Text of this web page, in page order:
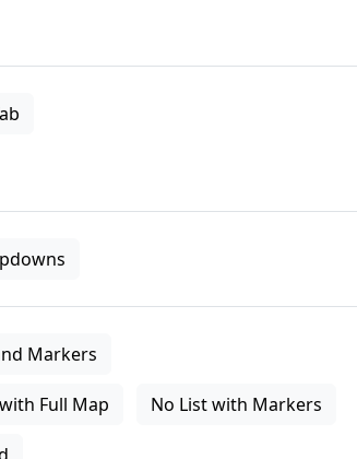
Markers
Full Map No List with Markers